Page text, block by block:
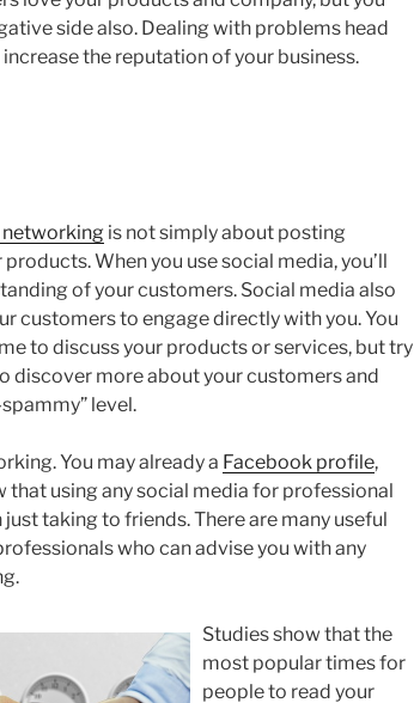
side also. Dealing with problems head
the reputation of your business.
is not simply about posting
When you use social media, you’ll
of your customers. Social media also
customers to engage directly with you. You
to discuss your products or services, but try
discover more about your customers and
level.
You may already a Facebook profile,
that using any social media for professional
taking to friends. There are many useful
who can advise you with any
Studies show that the
most popular times for
people to read your